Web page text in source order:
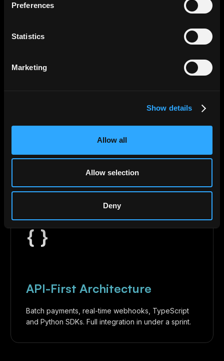
Preferences
Statistics
Marketing
Show details
Allow all
Allow selection
Deny
Effortless Reconciliation
Every transaction exports with reference ID,
timestamp, and on-chain hash. One-click sync with
{ }
API-First Architecture
Batch payments, real-time webhooks, TypeScript
and Python SDKs. Full integration in under a sprint.